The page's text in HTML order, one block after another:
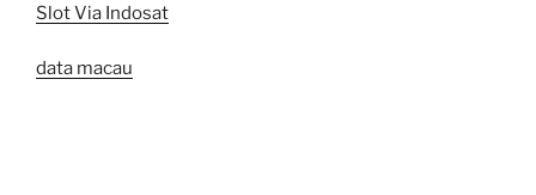
Slot Via Indosat
data macau